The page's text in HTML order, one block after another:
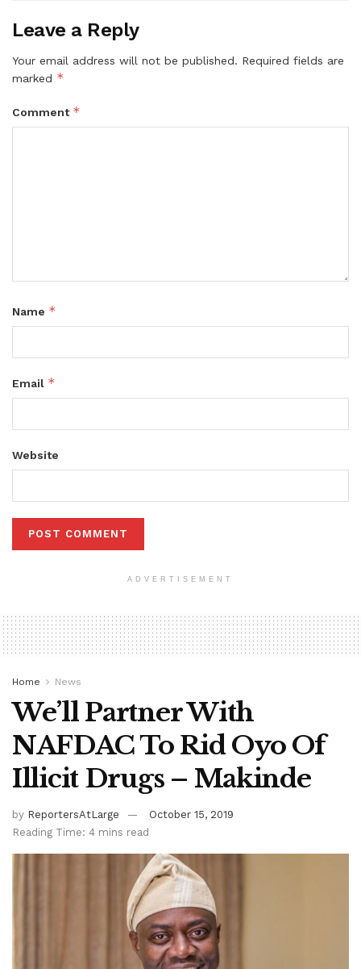
Leave a Reply
Your email address will not be published. Required fields are
marked *
Comment *
Name *
Email *
Website
ADVERTISEMENT
Home News
We’ll Partner With
NAFDAC To Rid Oyo Of
Illicit Drugs – Makinde
by ReportersAtLarge
October 15, 2019
Reading Time: 4 mins read